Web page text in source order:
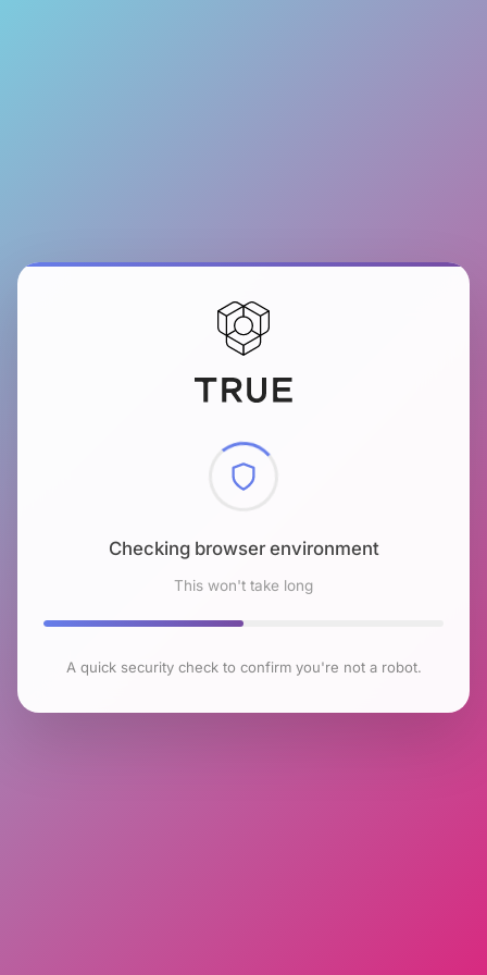
Checking browser environment
This won't take long
A quick security check to confirm you're not a robot.